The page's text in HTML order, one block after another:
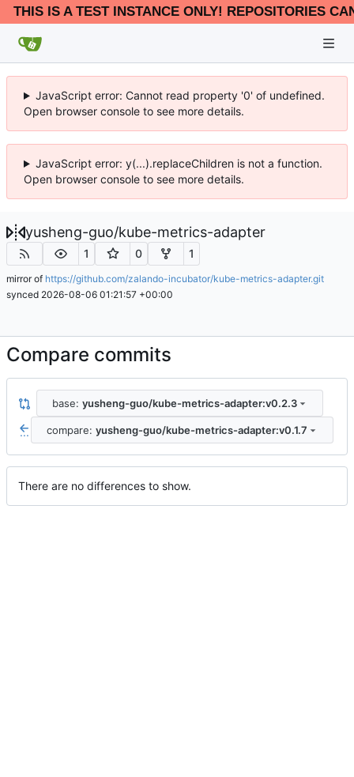
THIS IS A TEST INSTANCE ONLY! REPOSITORIES
JavaScript error: Cannot read property '0' of undefined.
Open browser console to see more details.
JavaScript error: y(...).replaceChildren is not a function.
Open browser console to see more details.
yusheng-guo/kube-metrics-adapter
1 0 1
mirror of https://github.com/zalando-incubator/kube-metrics-adapter.git
synced 2026-08-06 01:21:57 +00:00
Compare commits
base: yusheng-guo/kube-metrics-adapter:v0.2.3
... compare: yusheng-guo/kube-metrics-adapter:v0.1.7
There are no differences to show.